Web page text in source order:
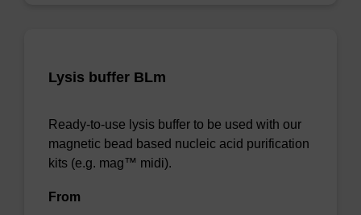
Lysis buffer BLm
Ready-to-use lysis buffer to be used with our
magnetic bead based nucleic acid purification
kits (e.g. mag™ midi).
From